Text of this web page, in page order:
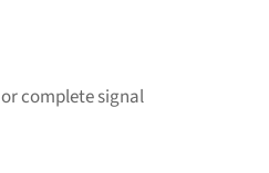
complete signal